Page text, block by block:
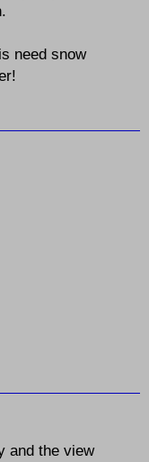
need snow
and the view